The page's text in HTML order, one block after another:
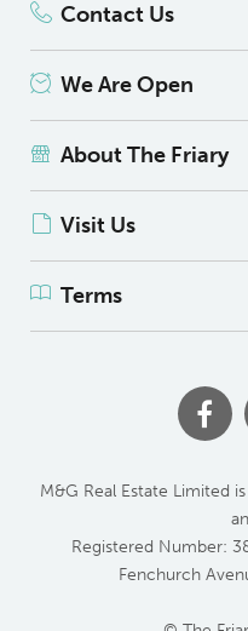
Contact Us
We Are Open
About The Friary
Visit Us
Terms
M&G Real Estate Limited
Registered Number:
Fenchurch